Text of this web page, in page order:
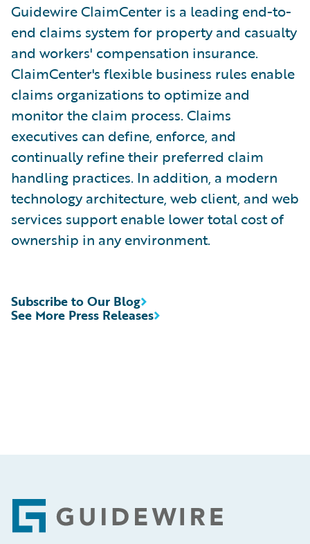
Guidewire ClaimCenter is a leading end-to-
end claims system for property and casualty
and workers' compensation insurance.
ClaimCenter's flexible business rules enable
claims organizations to optimize and
monitor the claim process. Claims
executives can define, enforce, and
continually refine their preferred claim
handling practices. In addition, a modern
technology architecture, web client, and web
services support enable lower total cost of
ownership in any environment.
See More Press Releases
Subscribe to Our Blog
Footer